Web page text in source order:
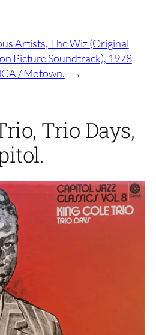
Artists, The Wiz (Original
Picture Soundtrack), 1978
/ Motown.
→
Trio Days,